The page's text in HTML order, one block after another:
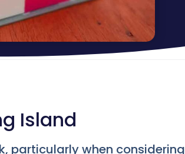
Island
particularly when considering